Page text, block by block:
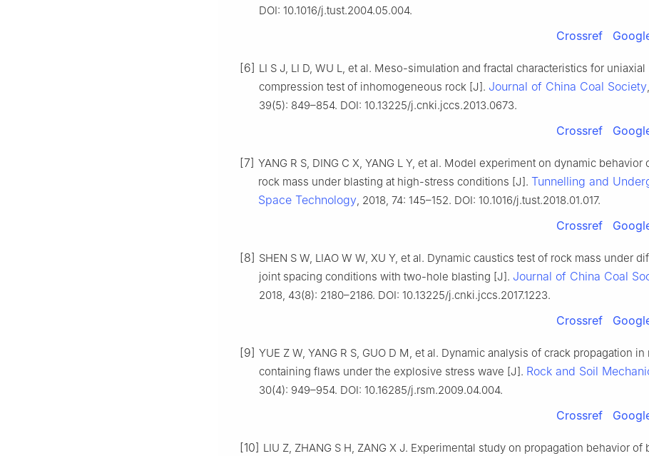
DOI: 10.1016/j.tust.2004.05.004.
Crossref
[6] LI S J, LI D, WU L, et al. Meso-simulation and fractal characteristics for uniaxial
compression test of inhomogeneous rock [J]. Journal of China Coal Society
39(5): 849–854. DOI: 10.13225/j.cnki.jccs.2013.0673.
Crossref
[7] YANG R S, DING C X, YANG L Y, et al. Model experiment on dynamic behavior
rock mass under blasting at high-stress conditions [J]. Tunnelling and
Space Technology, 2018, 74: 145–152. DOI: 10.1016/j.tust.2018.01.017.
Crossref
[8] SHEN S W, LIAO W W, XU Y, et al. Dynamic caustics test of rock mass under
joint spacing conditions with two-hole blasting [J]. Journal of China Coal
2018, 43(8): 2180–2186. DOI: 10.13225/j.cnki.jccs.2017.1223.
Crossref
[9] YUE Z W, YANG R S, GUO D M, et al. Dynamic analysis of crack propagation in
containing flaws under the explosive stress wave [J]. Rock and Soil
30(4): 949–954. DOI: 10.16285/j.rsm.2009.04.004.
Crossref
[10] LIU Z, ZHANG S H, ZANG X J. Experimental study on propagation behavior of